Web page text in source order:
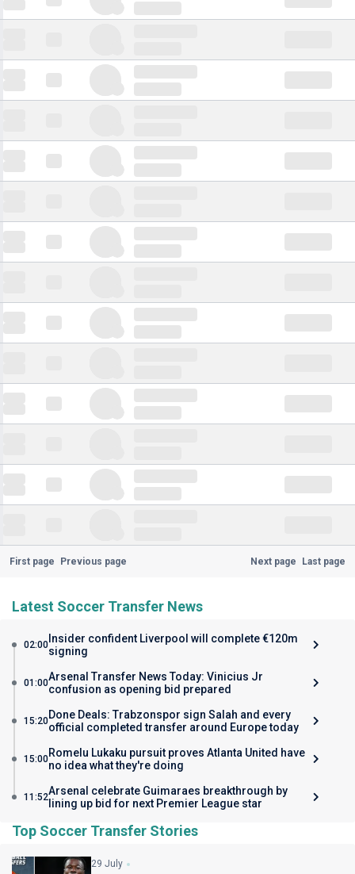
First page Previous page Next page Last page
Latest Soccer Transfer News
02:00 Insider confident Liverpool will complete €120m
signing
01:00Arsenal Transfer News Today: Vinicius Jr
confusion as opening bid prepared
15:20Done Deals: Trabzonspor sign Salah and every
official completed transfer around Europe today
15:00Romelu Lukaku pursuit proves Atlanta United have
no idea what they're doing
11:52Arsenal celebrate Guimaraes breakthrough by
lining up bid for next Premier League star
Top Soccer Transfer Stories
29 July